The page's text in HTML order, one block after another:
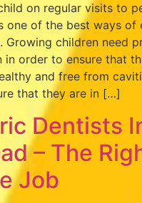
on regular visits to
one of the best ways of
Growing children need
in order to ensure that
and free from
that they are in […]
Dentists
– The
Job